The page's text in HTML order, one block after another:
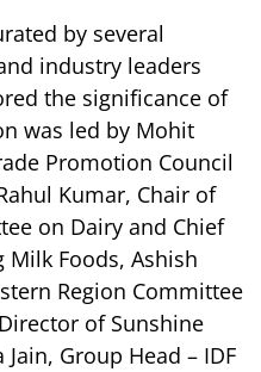
by several
industry leaders
the significance of
was led by Mohit
Promotion Council
Kumar, Chair of
on Dairy and Chief
Milk Foods, Ashish
Region Committee
of Sunshine
Group Head – IDF